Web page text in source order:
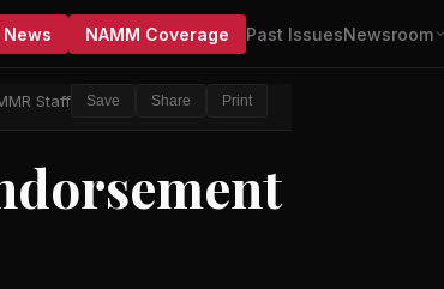
News NAMM Coverage Past IssuesNewsroom
Staff Save Share Print